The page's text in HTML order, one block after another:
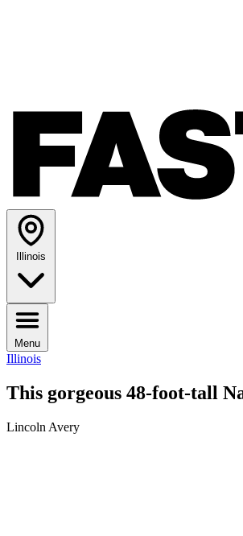
Illinois
Menu
Illinois
This gorgeous 48-foot-tall
Lincoln Avery